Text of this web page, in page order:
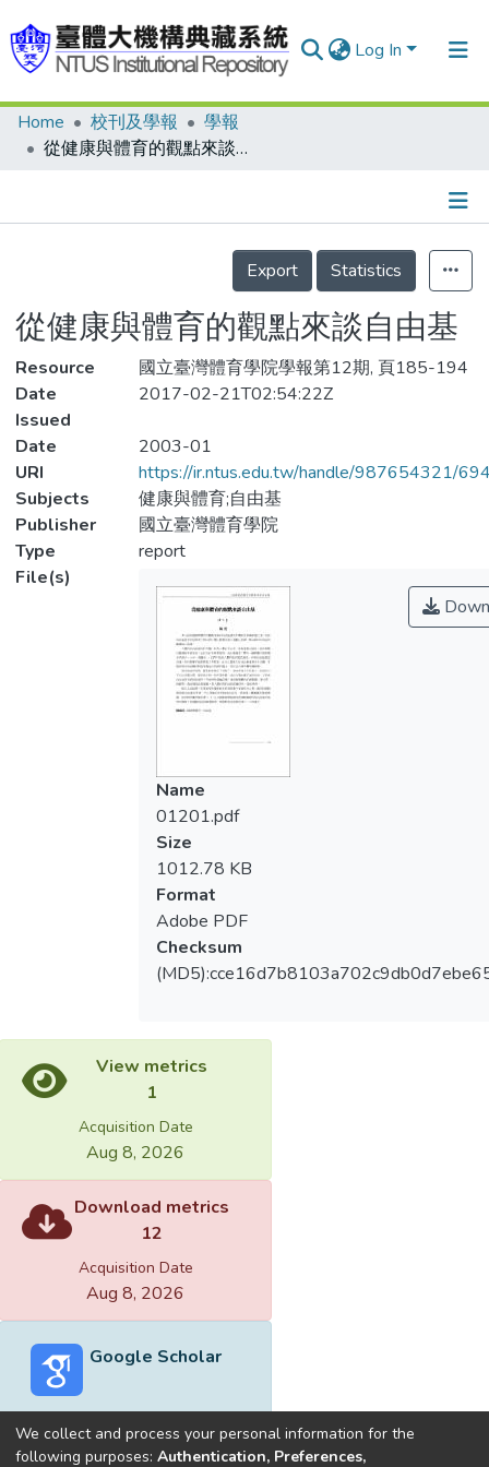
Log In
Communities & Collections
Statistics
Home 校刊及學報
學報
從健康與體育的觀點來談自由基
Details
Export
Statistics
從健康與體育的觀點來談自由基
Resource
國立臺灣體育學院學報第12期, 頁185-194
Date
Issued
2017-02-21T02:54:22Z
Date
2003-01
URI
https://ir.ntus.edu.tw/handle/987654321/
Subjects
健康與體育;自由基
Publisher
國立臺灣體育學院
Type
report
File(s)
Name
01201.pdf
Size
1012.78 KB
Format
Adobe PDF
Checksum
View metrics
1
Acquisition Date
Aug 8, 2026
Download metrics
12
Acquisition Date
Aug 8, 2026
Google Scholar
We collect and process your personal information for the
following purposes: Authentication, Preferences,